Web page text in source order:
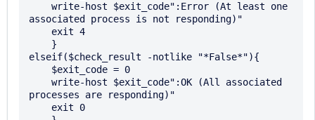
associated process is not responding)"
elseif($check_result -notlike "*False*"){
processes are responding)"